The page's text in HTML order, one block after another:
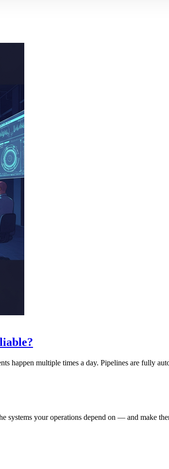
happen multiple times a day. Pipelines are fully
systems your operations depend on — and make